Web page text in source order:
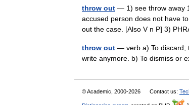
throw out — 1) see throw away
accused person does not have
out the case. [Also V n P] 3)
throw out — verb a) To discard;
write anymore. b) To dismiss or
© Academic, 2000-2026 Contact us: